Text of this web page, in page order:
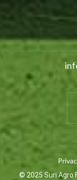
© 2025 Suri Agro